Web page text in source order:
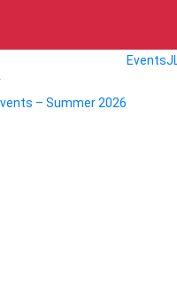
– Summer 2026
Events